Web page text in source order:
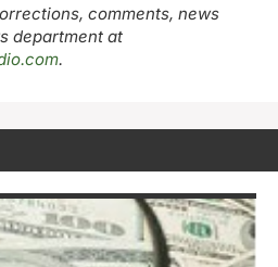
comments, news
department at
.